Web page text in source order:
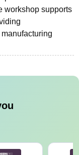
workshop supports